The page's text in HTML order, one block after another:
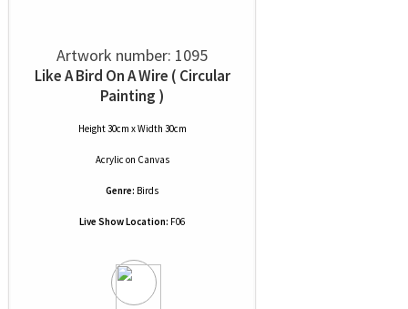
Artwork number: 1095
Like A Bird On A Wire ( Circular
Painting )
Height 30cm x Width 30cm
Acrylic on Canvas
Genre: Birds
Live Show Location: F06